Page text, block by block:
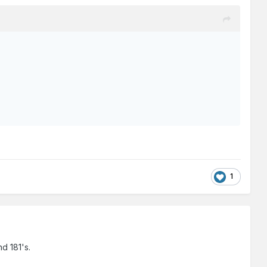
1
181's.